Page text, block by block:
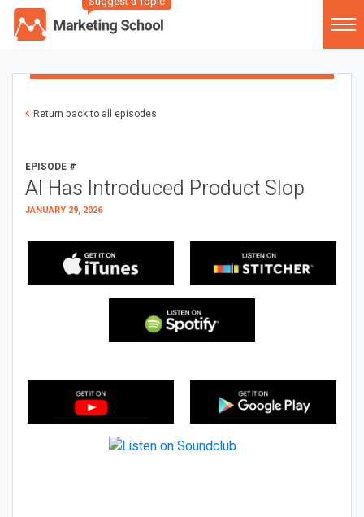
Return back to all episodes
EPISODE #
AI Has Introduced Product Slop
JANUARY 29, 2026